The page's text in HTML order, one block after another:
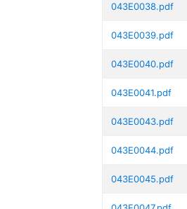
043E0038.pdf
043E0039.pdf
043E0040.pdf
043E0041.pdf
043E0043.pdf
043E0044.pdf
043E0045.pdf